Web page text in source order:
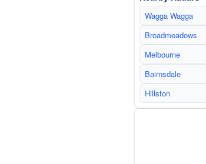
Wagga Wagga
Broadmeadows
Melbourne
Bairnsdale
Hillston